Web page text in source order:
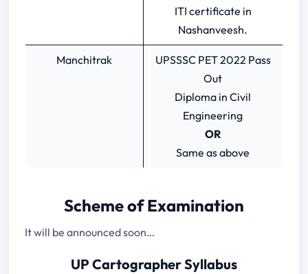
ITI certificate in
Nashanveesh.
Manchitrak
UPSSSC PET 2022 Pass
Out
Diploma in Civil
Engineering
OR
Same as above
Scheme of Examination
It will be announced soon…
UP Cartographer Syllabus